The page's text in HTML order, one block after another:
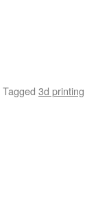
Tagged 3d printing